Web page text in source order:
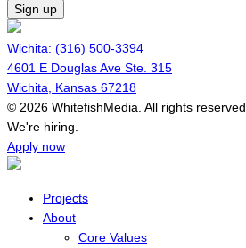
Sign up
Wichita: (316) 500-3394
4601 E Douglas Ave Ste. 315
Wichita, Kansas 67218
© 2026 WhitefishMedia. All rights reserved.
Menu
We're hiring.
Apply now
Projects
About
Core Values